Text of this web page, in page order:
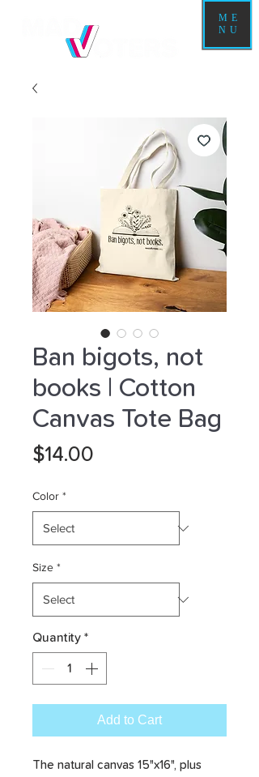
ME
NU
Ban bigots, not
books | Cotton
Canvas Tote Bag
$14.00
Color *
Size *
Quantity *
Add to Cart
The natural canvas 15"x16", plus